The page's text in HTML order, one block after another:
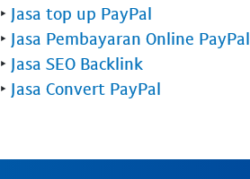
‣ Jasa top up PayPal
‣ Jasa Pembayaran Online PayPal
‣ Jasa SEO Backlink
‣ Jasa Convert PayPal